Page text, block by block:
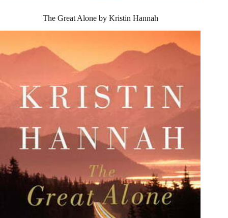
The Great Alone by Kristin Hannah